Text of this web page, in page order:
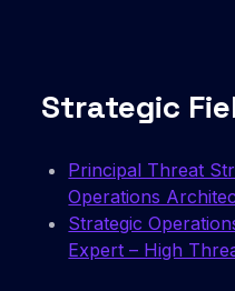
Strategic
Principal Threat
Operations
Strategic
Expert – High